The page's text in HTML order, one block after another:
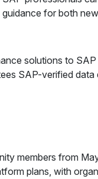
for both
solutions to
SAP-verified
members from
plans, with